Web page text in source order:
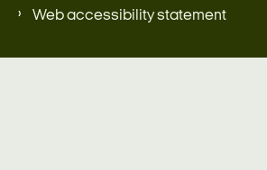
Web accessibility statement